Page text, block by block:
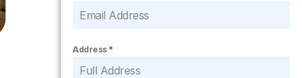
Address *